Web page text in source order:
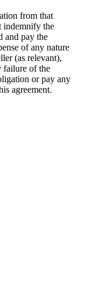
from that
indemnify the
and pay the
of any nature
(as relevant),
failure of the
or pay any
agreement.